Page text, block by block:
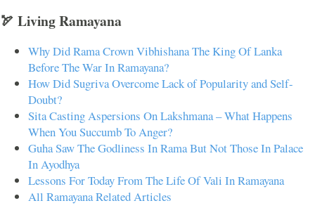
🏹 Living Ramayana
Why Did Rama Crown Vibhishana The King Of Lanka
Before The War In Ramayana?
How Did Sugriva Overcome Lack of Popularity and Self-
Doubt?
Sita Casting Aspersions On Lakshmana – What Happens
When You Succumb To Anger?
Guha Saw The Godliness In Rama But Not Those In Palace
In Ayodhya
Lessons For Today From The Life Of Vali In Ramayana
All Ramayana Related Articles